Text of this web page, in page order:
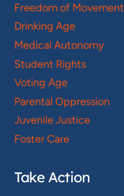
Freedom of Movement
Drinking Age
Medical Autonomy
Student Rights
Voting Age
Parental Oppression
Juvenile Justice
Foster Care
Take Action